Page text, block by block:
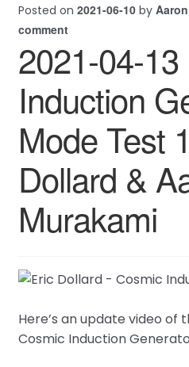
Shop
Contact Us
My Account
Posted on 2021-06-10 by
comment
2021-04-
Induction
Mode Test
Dollard &
Murakami
Here’s an update video of
Cosmic Induction